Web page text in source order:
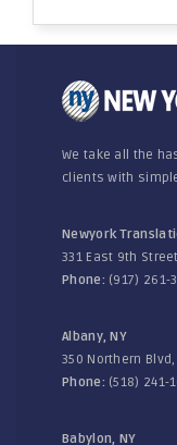
We take all the
clients with
Newyork
331 East 9th
Phone: (917) 261-
Albany, NY
350 Northern
Phone: (518) 241-
Babylon, NY